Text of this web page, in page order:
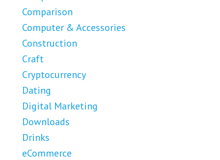
Comparison
Computer & Accessories
Construction
Craft
Cryptocurrency
Dating
Digital Marketing
Downloads
Drinks
eCommerce